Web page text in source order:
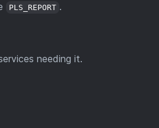
PLS_REPORT .
needing it.